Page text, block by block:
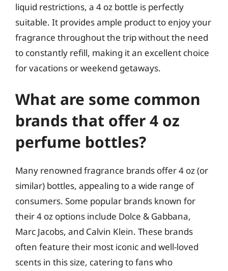
liquid restrictions, a 4 oz bottle is perfectly
suitable. It provides ample product to enjoy your
fragrance throughout the trip without the need
to constantly refill, making it an excellent choice
for vacations or weekend getaways.
What are some common
brands that offer 4 oz
perfume bottles?
Many renowned fragrance brands offer 4 oz (or
similar) bottles, appealing to a wide range of
consumers. Some popular brands known for
their 4 oz options include Dolce & Gabbana,
Marc Jacobs, and Calvin Klein. These brands
often feature their most iconic and well-loved
scents in this size, catering to fans who